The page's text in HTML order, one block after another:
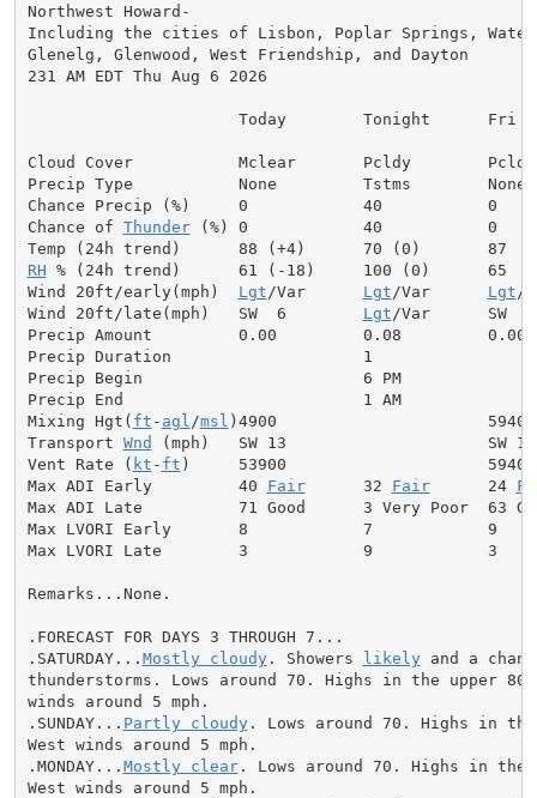
Northwest Howard-
Including the cities of Lisbon, Poplar Springs,
Glenelg, Glenwood, West Friendship, and Dayton
231 AM EDT Thu Aug 6 2026
                      Today        Tonight      Fri
Cloud Cover           Mclear       Pcldy        Pcldy
Precip Type           None         Tstms        None
Chance Precip (%)     0            40           0
Chance of Thunder (%) 0            40           0
RH % (24h trend)      61 (-18)     100 (0)      65
Wind 20ft/early(mph) Lgt /Var Lgt /Var Lgt /
Wind 20ft/late(mph)   SW  6 Lgt /Var      SW  5
Precip Amount         0.00         0.08         0.00
Precip Duration                    1
Precip Begin                       6 PM
Precip End                         1 AM
Mixing Hgt( ft - agl /msl )4900                      5940
Transport Wnd (mph)   SW 13                     SW 12
Vent Rate ( kt - ft )     53900                     59400
Max ADI Early         40 Fair
      32
Fair
      24
Max ADI Late          71 Good      3 Very Poor  63
Max LVORI Early       8            7            9
Max LVORI Late        3            9            3
Remarks...None.
.FORECAST FOR DAYS 3 THROUGH 7...
.SATURDAY... Mostly cloudy. Showers likely and a
thunderstorms. Lows around 70. Highs in the upper
winds around 5 mph.
.SUNDAY... Partly cloudy. Lows around 70. Highs in
West winds around 5 mph.
.MONDAY... Mostly clear. Lows around 70. Highs in the
West winds around 5 mph.